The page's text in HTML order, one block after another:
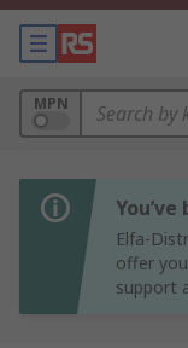
MPN
Elfa-
offer
support